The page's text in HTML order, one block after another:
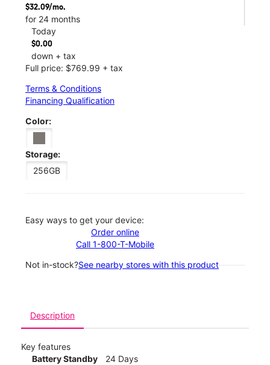
$32.09/mo.
for 24 months
Today
$0.00
down + tax
Full price: $769.99 + tax
Terms & Conditions
Financing Qualification
Color:
Storage:
256GB
Easy ways to get your device:
Order online
Call 1-800-T-Mobile
Not in-stock?See nearby stores with this product
Description
Key features
Battery Standby
24 Days